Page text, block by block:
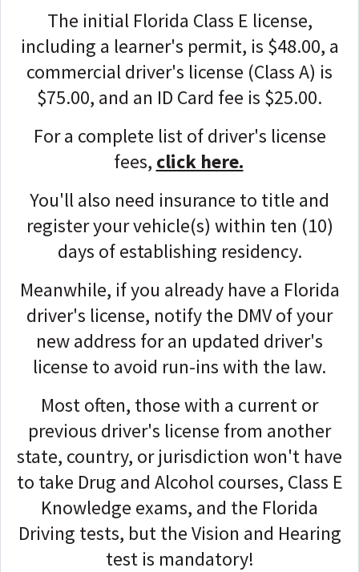
The initial Florida Class E license,
including a learner's permit, is $48.00, a
commercial driver's license (Class A) is
$75.00, and an ID Card fee is $25.00.
For a complete list of driver's license
fees, click here.
You'll also need insurance to title and
register your vehicle(s) within ten (10)
days of establishing residency.
Meanwhile, if you already have a Florida
driver's license, notify the DMV of your
new address for an updated driver's
license to avoid run-ins with the law.
Most often, those with a current or
previous driver's license from another
state, country, or jurisdiction won't have
to take Drug and Alcohol courses, Class E
Knowledge exams, and the Florida
Driving tests, but theVision and Hearing
test is mandatory!